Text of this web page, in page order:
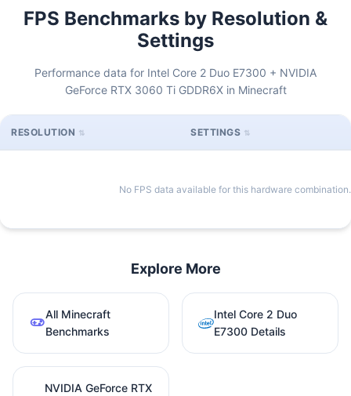
FPS Benchmarks by Resolution &
Settings
Performance data for Intel Core 2 Duo E7300 + NVIDIA
GeForce RTX 3060 Ti GDDR6X in Minecraft
RESOLUTION SETTINGS
No FPS data available for this hardware combination.
Explore More
All Minecraft
Benchmarks
Intel Core 2 Duo
E7300 Details
NVIDIA GeForce RTX